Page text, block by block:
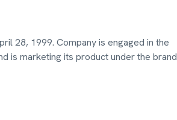
28, 1999. Company is engaged in the
is marketing its product under the brand